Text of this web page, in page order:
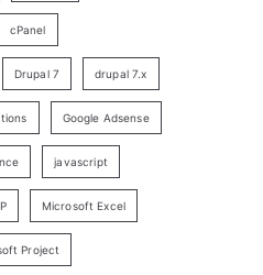
cPanel
Drupal 7 drupal 7.x
Google Adsense
javascript
Microsoft Excel
Project